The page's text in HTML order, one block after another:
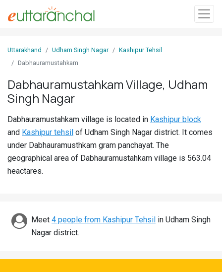
In
Search
Villages
Districts
Ghost
Villages
Discover
Jobs
Pahadi
Uttarakhand Udham Singh Nagar
Kashipur Tehsil
Dabhauramustahkam
Dabhauramustahkam Village, Udham
Singh Nagar
Dabhauramustahkam village is located in Kashipur block
and Kashipur tehsil of Udham Singh Nagar district. It comes
under Dabhauramusthkam gram panchayat. The
geographical area of Dabhauramustahkam village is 563.04
heactares.
Meet 4 people from Kashipur Tehsil in Udham Singh
Nagar district.